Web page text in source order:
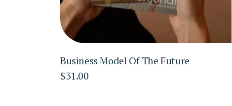
Business Model Of The Future
$31.00